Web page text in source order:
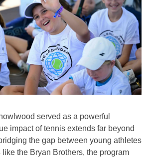
served as a powerful
impact of tennis extends far beyond
the gap between young athletes
the Bryan Brothers, the program